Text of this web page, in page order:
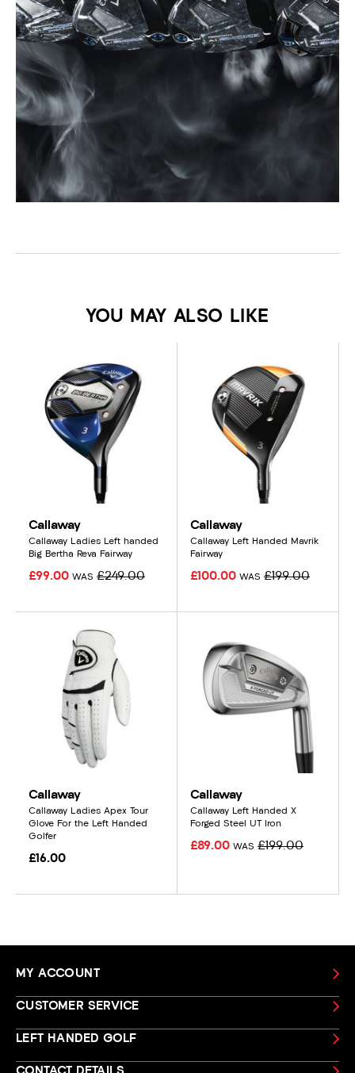
YOU MAY ALSO LIKE
Callaway
Callaway Ladies Left handed
Big Bertha Reva Fairway
£99.00 WAS £249.00
Callaway
Callaway Left Handed Mavrik
Fairway
£100.00 WAS £199.00
Callaway
Callaway Ladies Apex Tour
Glove For the Left Handed
Golfer
£16.00
Callaway
Callaway Left Handed X
Forged Steel UT Iron
£89.00 WAS £199.00
MY ACCOUNT
CUSTOMER SERVICE
LEFT HANDED GOLF